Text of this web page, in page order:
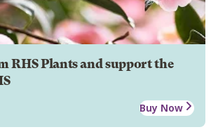
RHS Plants and support the
Buy Now